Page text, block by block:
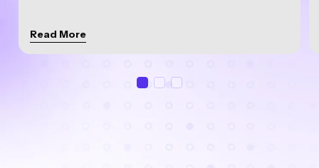
Read More